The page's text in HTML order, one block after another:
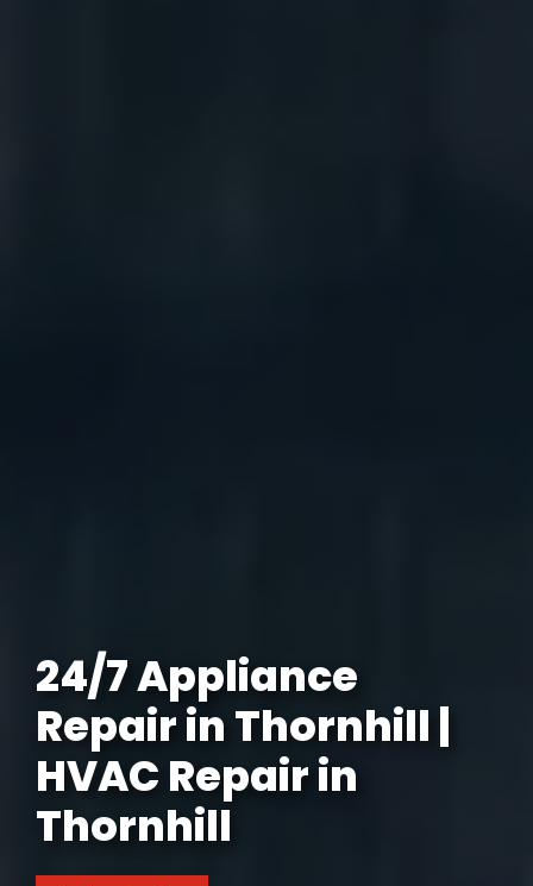
24/7 Appliance
Repair in Thornhill |
HVAC Repair in
Thornhill